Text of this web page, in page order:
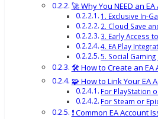
🚀 Why You NEED an
1. Exclusive In-
2. Cloud Save
3. Early Access
4. EA Play
5. Social
🛠️ How to Create an EA
🧩 How to Link Your EA
For PlayStation
For Steam or
❗ Common EA Account